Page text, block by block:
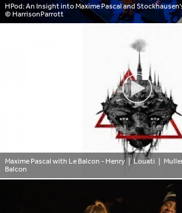
HPod: An Insight into Maxime Pascal and
© HarrisonParrott
Maxime Pascal with Le Balcon - Henry ❘ Louati ❘
Balcon